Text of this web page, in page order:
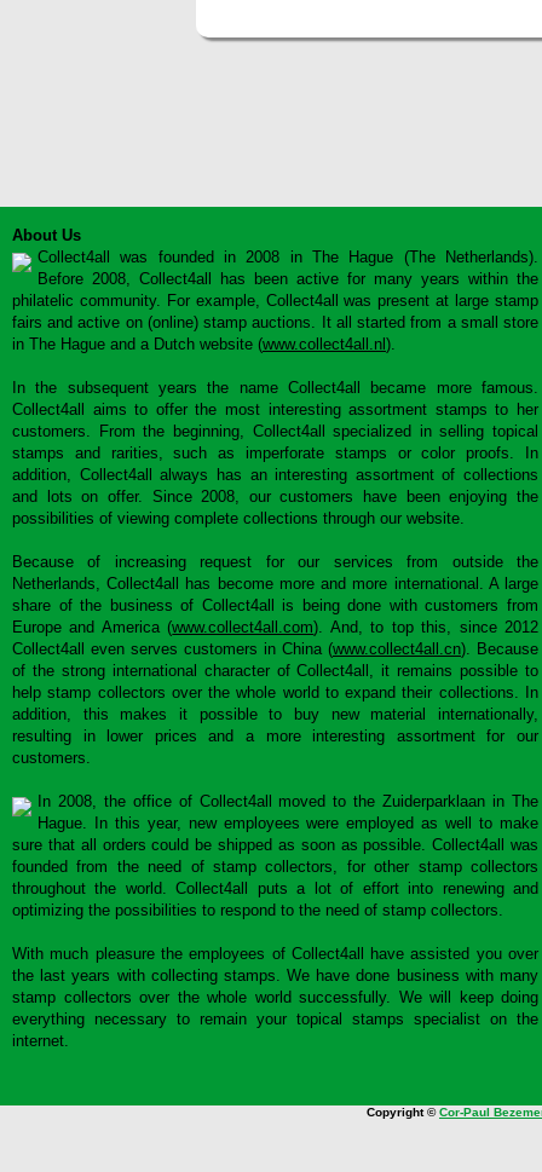
About Us
Collect4all was founded in 2008 in The Hague (The Netherlands).
Before 2008, Collect4all has been active for many years within the
philatelic community. For example, Collect4all was present at large stamp
fairs and active on (online) stamp auctions. It all started from a small store
in The Hague and a Dutch website (www.collect4all.nl ).
In the subsequent years the name Collect4all became more famous.
Collect4all aims to offer the most interesting assortment stamps to her
customers. From the beginning, Collect4all specialized in selling topical
stamps and rarities, such as imperforate stamps or color proofs. In
addition, Collect4all always has an interesting assortment of collections
and lots on offer. Since 2008, our customers have been enjoying the
possibilities of viewing complete collections through our website.
Because of increasing request for our services from outside the
Netherlands, Collect4all has become more and more international. A large
share of the business of Collect4all is being done with customers from
Europe and America (www.collect4all.com). And, to top this, since 2012
Collect4all even serves customers in China (www.collect4all.cn). Because
of the strong international character of Collect4all, it remains possible to
help stamp collectors over the whole world to expand their collections. In
addition, this makes it possible to buy new material internationally,
resulting in lower prices and a more interesting assortment for our
customers.
In 2008, the office of Collect4all moved to the Zuiderparklaan in The
Hague. In this year, new employees were employed as well to make
sure that all orders could be shipped as soon as possible. Collect4all was
founded from the need of stamp collectors, for other stamp collectors
throughout the world. Collect4all puts a lot of effort into renewing and
optimizing the possibilities to respond to the need of stamp collectors.
With much pleasure the employees of Collect4all have assisted you over
the last years with collecting stamps. We have done business with many
stamp collectors over the whole world successfully. We will keep doing
everything necessary to remain your topical stamps specialist on the
internet.
Copyright ©Cor-Paul